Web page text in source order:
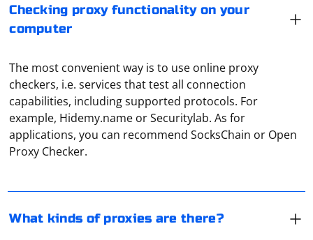
Checking proxy functionality on your
computer
The most convenient way is to use online proxy
checkers, i.e. services that test all connection
capabilities, including supported protocols. For
example, Hidemy.name or Securitylab. As for
applications, you can recommend SocksChain or Open
Proxy Checker.
What kinds of proxies are there?
There are HTTP proxy, FTP proxy, SOCKS proxy, SMTP
proxy, CGI proxy. They differ only in the data
transmission protocol used and the purpose for which
they are used. For example, SMTP proxy allows you to
Scraping a large number of web pages using JavaScript
scraping library. Puppeteer is a popular headless